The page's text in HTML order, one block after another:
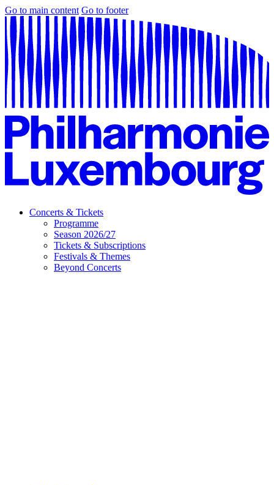
Go to main content Go to footer
Concerts & Tickets
Programme
Season 2026/27
Tickets & Subscriptions
Festivals & Themes
Beyond Concerts